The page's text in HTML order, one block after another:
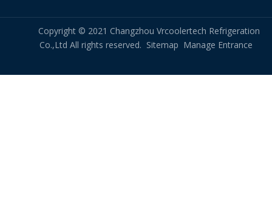
Copyright © 2021 Changzhou Vrcoolertech Refrigeration
Co.,Ltd All rights reserved. Sitemap Manage Entrance